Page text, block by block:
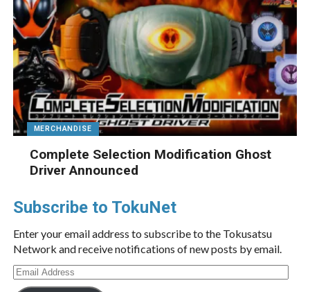
MERCHANDISE
Complete Selection Modification Ghost
Driver Announced
Subscribe to TokuNet
Enter your email address to subscribe to the Tokusatsu
Network and receive notifications of new posts by email.
Email
Address